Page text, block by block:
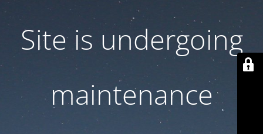
Site is undergoing
maintenance